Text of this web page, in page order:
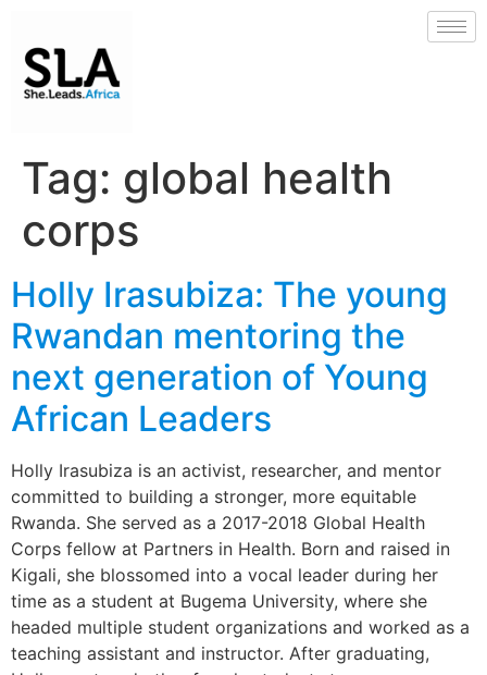
Tag: global health
corps
Holly Irasubiza: The young
Rwandan mentoring the
next generation of Young
African Leaders
Holly Irasubiza is an activist, researcher, and mentor
committed to building a stronger, more equitable
Rwanda. She served as a 2017-2018 Global Health
Corps fellow at Partners in Health. Born and raised in
Kigali, she blossomed into a vocal leader during her
time as a student at Bugema University, where she
headed multiple student organizations and worked as a
teaching assistant and instructor. After graduating,